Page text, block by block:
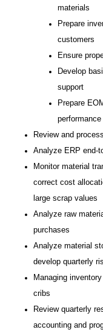
materials
Prepare
customers
Ensure
Develop
support
Prepare
performance
Review and
Analyze ERP end-
Monitor material
correct cost
large scrap values
Analyze raw
purchases
Analyze material
develop quarterly
Managing
cribs
Review quarterly
accounting and